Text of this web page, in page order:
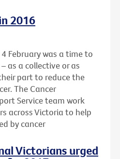
2016
February was a time to
as a collective or as
part to reduce the
The Cancer
Service team work
across Victoria to help
by cancer
Victorians urged